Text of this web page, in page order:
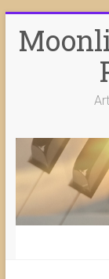
content